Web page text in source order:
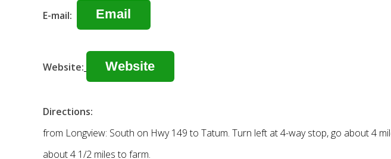
E-mail: Email
Website: Website
Directions:
from Longview: South on Hwy 149 to Tatum. Turn left at 4-way stop, go about 4
about 4 1/2 miles to farm.